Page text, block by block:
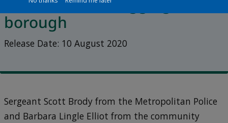
Richmond on muggings in the
borough
Release Date: 10 August 2020
Sergeant Scott Brody from the Metropolitan Police
and Barbara Lingle Elliot from the community